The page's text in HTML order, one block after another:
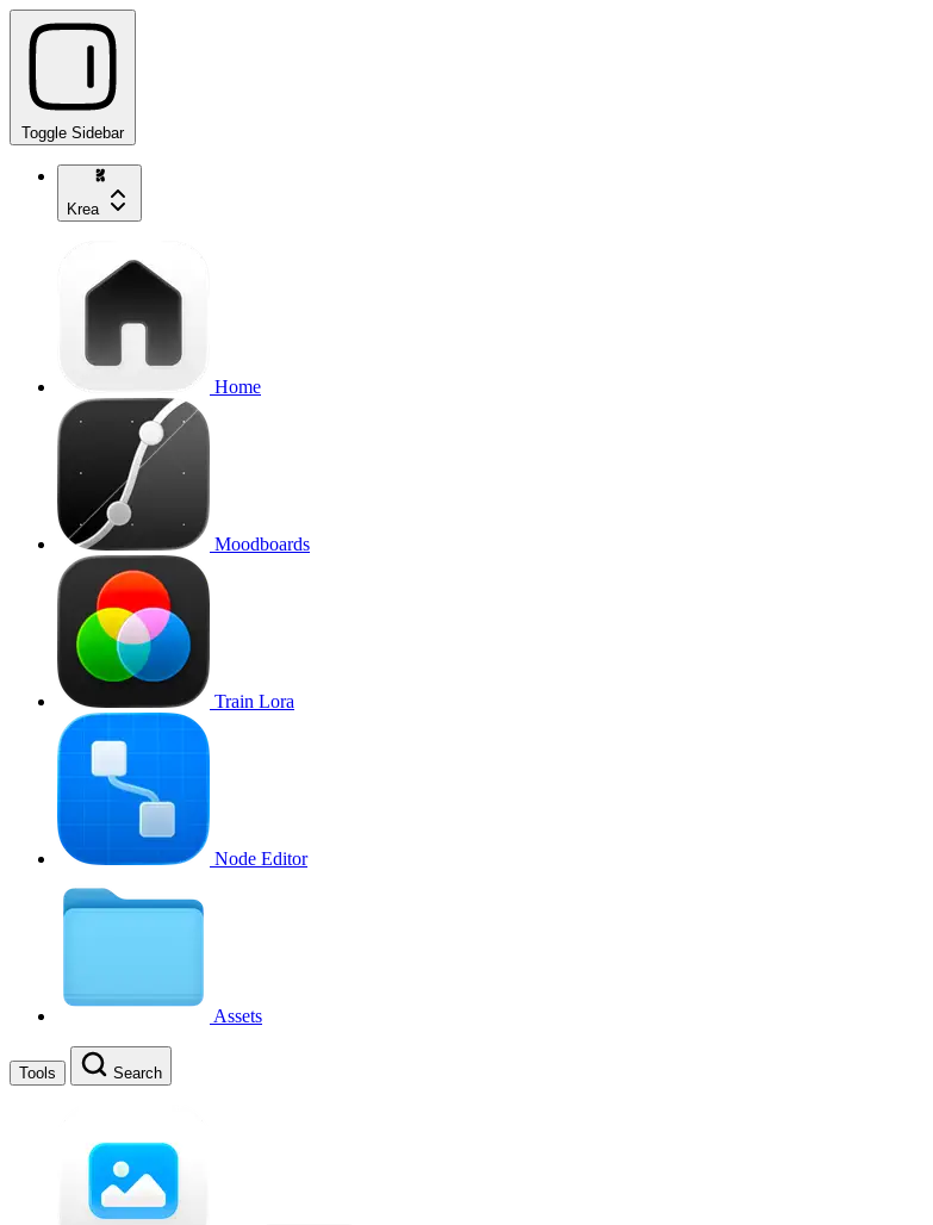
Toggle Sidebar
Krea
Home
Moodboards
Train Lora
Node Editor
Assets
Tools Search